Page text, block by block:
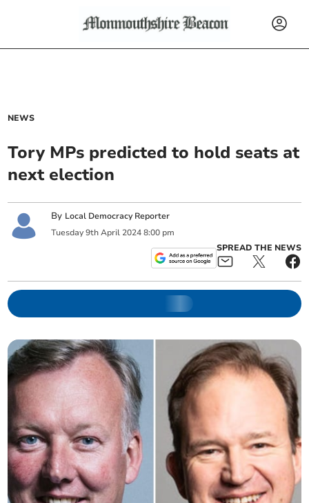
NEWS
Tory MPs predicted to hold seats at
next election
By Local Democracy Reporter
Tuesday 9th April 2024 8:00 pm
SPREAD THE NEWS